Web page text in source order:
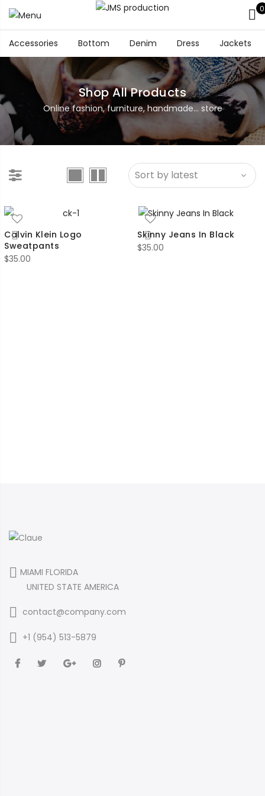
0
Accessories Bottom Denim Dress Jackets
Shop All Products
Online fashion, furniture, handmade... store
Calvin Klein Logo
Sweatpants
$35.00
Skinny Jeans In Black
$35.00
MIAMI FLORIDA
UNITED STATE AMERICA
contact@company.com
+1 (954) 513-5879